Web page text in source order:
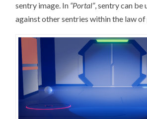
sentry image. In “Portal”, sentry can be
against other sentries within the law of